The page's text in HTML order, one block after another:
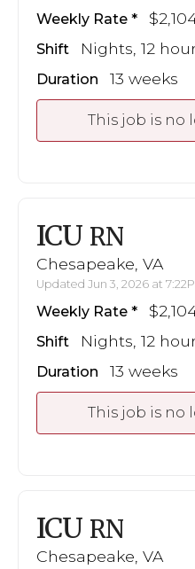
Weekly Rate
Shift Nights, 12
Duration 13 weeks
This job is no
ICU RN
Chesapeake, VA
Updated Jun 3, 2026 at
Weekly Rate
Shift Nights, 12
Duration 13 weeks
This job is no
ICU RN
Chesapeake, VA